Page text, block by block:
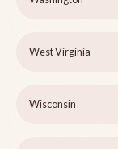
West Virginia
Wisconsin